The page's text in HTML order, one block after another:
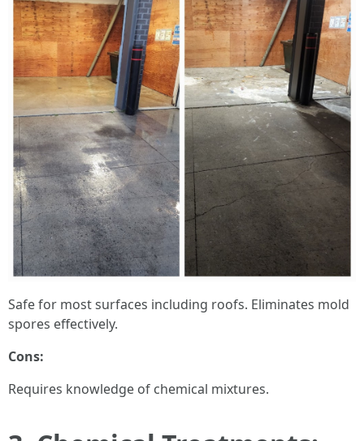
Safe for most surfaces including roofs. Eliminates mold
spores effectively.
Cons:
Requires knowledge of chemical mixtures.